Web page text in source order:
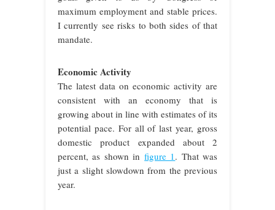
maximum employment and stable prices.
I currently see risks to both sides of that
mandate.
Economic Activity
The latest data on economic activity are
consistent with an economy that is
growing about in line with estimates of its
potential pace. For all of last year, gross
domestic product expanded about 2
percent, as shown infigure 1. That was
just a slight slowdown from the previous
year.